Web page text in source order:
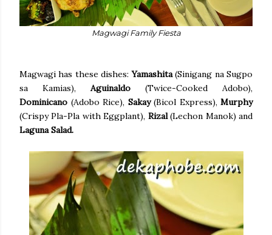
Magwagi Family Fiesta
Magwagi has these dishes:Yamashita(Sinigang na Sugpo
sa Kamias), Aguinaldo (Twice-Cooked Adobo),
Dominicano (Adobo Rice), Sakay(Bicol Express), Murphy
(Crispy Pla-Pla with Eggplant), Rizal(Lechon Manok) and
Laguna Salad.